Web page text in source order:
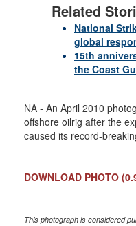
Related
National
global
15th
the Coast
NA - An April 2010
offshore oilrig after the
caused its record-
DOWNLOAD PHOTO
This photograph is considered